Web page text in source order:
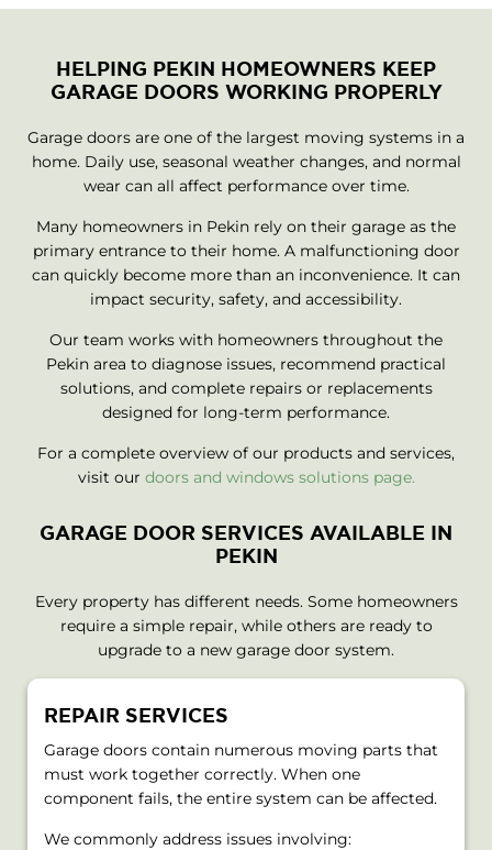
HELPING PEKIN HOMEOWNERS KEEP
GARAGE DOORS WORKING PROPERLY
Garage doors are one of the largest moving systems in a
home. Daily use, seasonal weather changes, and normal
wear can all affect performance over time.
Many homeowners in Pekin rely on their garage as the
primary entrance to their home. A malfunctioning door
can quickly become more than an inconvenience. It can
impact security, safety, and accessibility.
Our team works with homeowners throughout the
Pekin area to diagnose issues, recommend practical
solutions, and complete repairs or replacements
designed for long-term performance.
For a complete overview of our products and services,
visit our doors and windows solutions page.
GARAGE DOOR SERVICES AVAILABLE IN
PEKIN
Every property has different needs. Some homeowners
require a simple repair, while others are ready to
upgrade to a new garage door system.
REPAIR SERVICES
Garage doors contain numerous moving parts that
must work together correctly. When one
component fails, the entire system can be affected.
We commonly address issues involving: